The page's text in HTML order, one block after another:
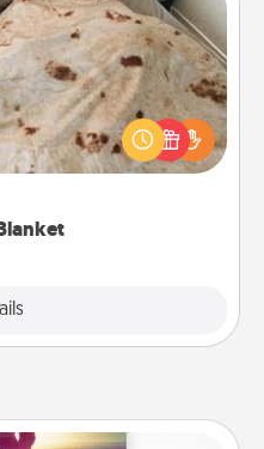
the perfect gift for the
who loves to cozy up.